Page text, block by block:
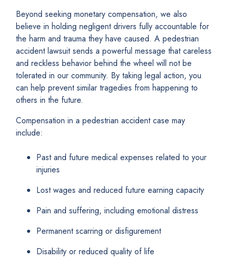
Beyond seeking monetary compensation, we also
believe in holding negligent drivers fully accountable for
the harm and trauma they have caused. A pedestrian
accident lawsuit sends a powerful message that careless
and reckless behavior behind the wheel will not be
tolerated in our community. By taking legal action, you
can help prevent similar tragedies from happening to
others in the future.
Compensation in a pedestrian accident case may
include:
Past and future medical expenses related to your
injuries
Lost wages and reduced future earning capacity
Pain and suffering, including emotional distress
Permanent scarring or disfigurement
Disability or reduced quality of life